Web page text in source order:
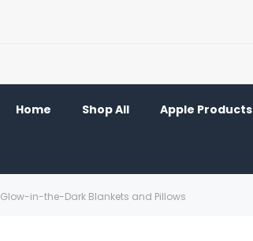
Home Shop All Apple Products
Glow-in-the-Dark Blankets and Pillows